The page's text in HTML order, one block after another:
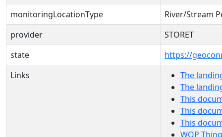
monitoringLocationType
River/Stream
provider
STORET
state
https://
Links
The
The
This
This
This
WQP